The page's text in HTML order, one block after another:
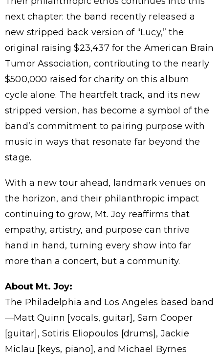
next chapter: the band recently released a
new stripped back version of “Lucy,” the
original raising $23,437 for the American Brain
Tumor Association, contributing to the nearly
$500,000 raised for charity on this album
cycle alone. The heartfelt track, and its new
stripped version, has become a symbol of the
band’s commitment to pairing purpose with
music in ways that resonate far beyond the
stage.
With a new tour ahead, landmark venues on
the horizon, and their philanthropic impact
continuing to grow, Mt. Joy reaffirms that
empathy, artistry, and purpose can thrive
hand in hand, turning every show into far
more than a concert, but a community.
About Mt. Joy:
The Philadelphia and Los Angeles based band
—Matt Quinn [vocals, guitar], Sam Cooper
[guitar], Sotiris Eliopoulos [drums], Jackie
Miclau [keys, piano], and Michael Byrnes